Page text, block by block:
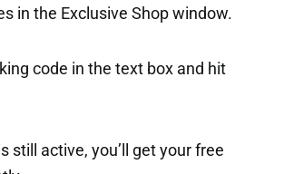
in the Exclusive Shop window.
code in the text box and hit
still active, you’ll get your free